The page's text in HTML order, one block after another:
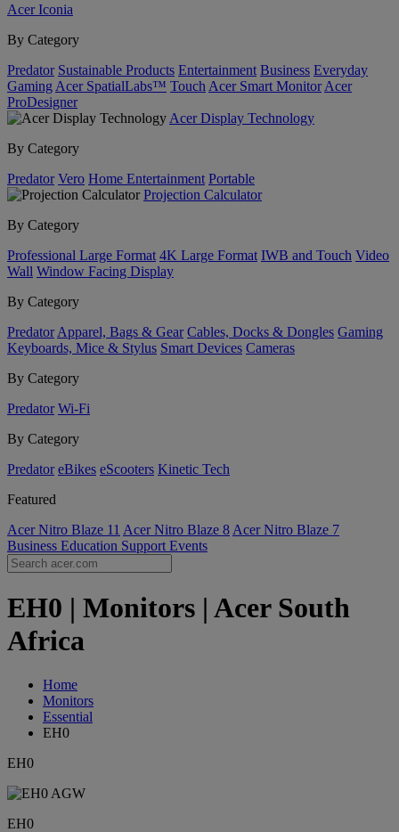
Acer Iconia
By Category
Predator Sustainable Products Entertainment Business Everyday
Gaming Acer SpatialLabs™ Touch Acer Smart Monitor Acer
ProDesigner
Acer Display Technology
By Category
Predator Vero Home Entertainment Portable
Projection Calculator
By Category
Professional Large Format 4K Large Format IWB and Touch Video
Wall Window Facing Display
By Category
Predator Apparel, Bags & Gear Cables, Docks & Dongles Gaming
Keyboards, Mice & Stylus Smart Devices Cameras
By Category
Predator Wi-Fi
By Category
Predator eBikes eScooters Kinetic Tech
Featured
Acer Nitro Blaze 11 Acer Nitro Blaze 8 Acer Nitro Blaze 7
Business Education Support Events
EH0 | Monitors | Acer South
Africa
Home
Monitors
Essential
EH0
EH0
EH0